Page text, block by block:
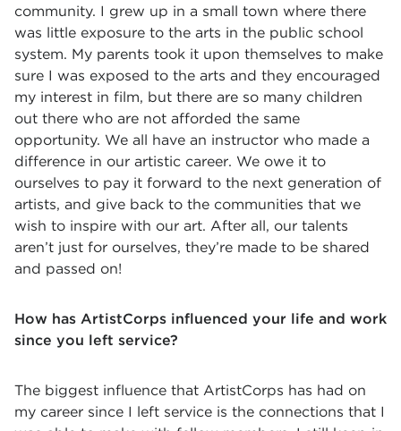
community. I grew up in a small town where there
was little exposure to the arts in the public school
system. My parents took it upon themselves to make
sure I was exposed to the arts and they encouraged
my interest in film, but there are so many children
out there who are not afforded the same
opportunity. We all have an instructor who made a
difference in our artistic career. We owe it to
ourselves to pay it forward to the next generation of
artists, and give back to the communities that we
wish to inspire with our art. After all, our talents
aren’t just for ourselves, they’re made to be shared
and passed on!
How has ArtistCorps influenced your life and work
since you left service?
The biggest influence that ArtistCorps has had on
my career since I left service is the connections that I